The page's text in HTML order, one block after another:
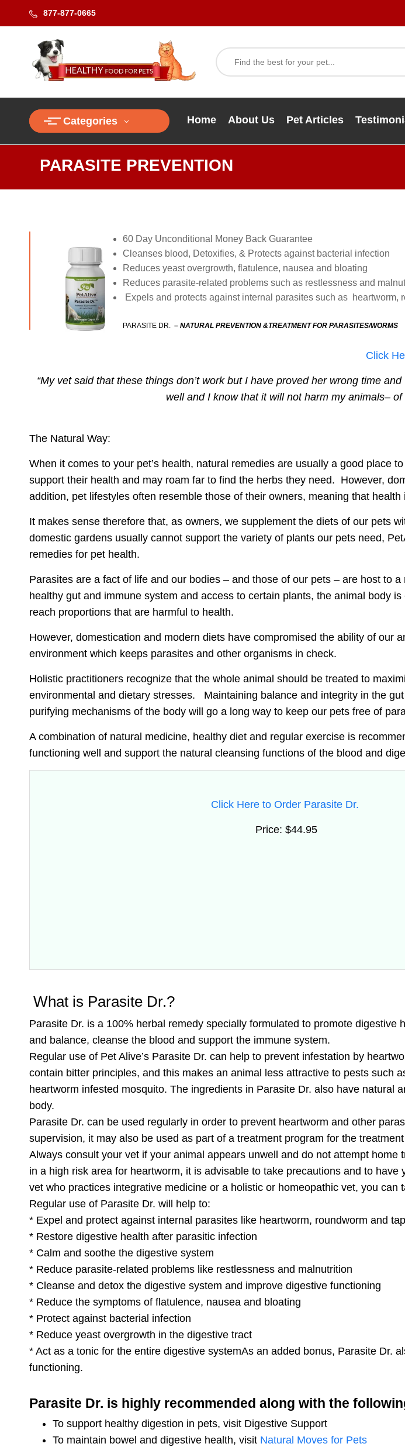
877-877-0665
Categories Home About Us Pet Articles
PARASITE PREVENTION
60 Day Unconditional Money Back Guarantee
Cleanses blood, Detoxifies, & Protects against bacterial infection
Reduces yeast overgrowth, flatulence, nausea and bloating
Reduces parasite-related problems such as restlessness and
Expels and protects against internal parasites such as heartworm,
PARASITE DR. – NATURAL PREVENTION &TREATMENT FOR PARASITES/WORMS
Click
“My vet said that these things don’t work but I have proved her wrong time and
well and I know that it will not harm my animals–
The Natural Way:
When it comes to your pet’s health, natural remedies are usually a good place
support their health and may roam far to find the herbs they need. However,
addition, pet lifestyles often resemble those of their owners, meaning that
It makes sense therefore that, as owners, we supplement the diets of our pets
domestic gardens usually cannot support the variety of plants our pets need,
remedies for pet health.
Parasites are a fact of life and our bodies – and those of our pets – are host to
healthy gut and immune system and access to certain plants, the animal body
reach proportions that are harmful to health.
However, domestication and modern diets have compromised the ability of our
environment which keeps parasites and other organisms in check.
Holistic practitioners recognize that the whole animal should be treated to
environmental and dietary stresses. Maintaining balance and integrity in the
purifying mechanisms of the body will go a long way to keep our pets free of
A combination of natural medicine, healthy diet and regular exercise is
functioning well
and support the natural cleansing functions of the blood and
Click Here to Order Parasite Dr.
Price: $44.95
What is Parasite Dr.?
Parasite Dr. is a 100% herbal remedy specially formulated to promote digestive
and balance, cleanse the blood and support the immune system.
Regular use of Pet Alive’s Parasite Dr. can help to prevent infestation by
contain bitter principles, and this makes an animal less attractive to pests such
heartworm infested mosquito. The ingredients in Parasite Dr. also have
body.
Parasite Dr. can be used regularly in order to prevent heartworm and other
supervision, it may also be used as part of a treatment program for the
Always consult your vet if your animal appears unwell and do not attempt
in a high risk area for heartworm, it is advisable to take precautions and to
vet who practices integrative medicine or a holistic or homeopathic vet, you can
Regular use of Parasite Dr. will help to:
* Expel and protect against internal parasites like heartworm, roundworm and
* Restore digestive health after parasitic infection
* Calm and soothe the digestive system
* Reduce parasite-related problems like restlessness and malnutrition
* Cleanse and detox the digestive system and improve digestive functioning
* Reduce the symptoms of flatulence, nausea and bloating
* Protect against bacterial infection
* Reduce yeast overgrowth in the digestive tract
* Act as a tonic for the entire digestive systemAs an added bonus, Parasite Dr.
functioning.
Parasite Dr. is highly recommended along with the
To support healthy digestion in pets, visit Digestive Support
To maintain bowel and digestive health, visit Natural Moves for Pets